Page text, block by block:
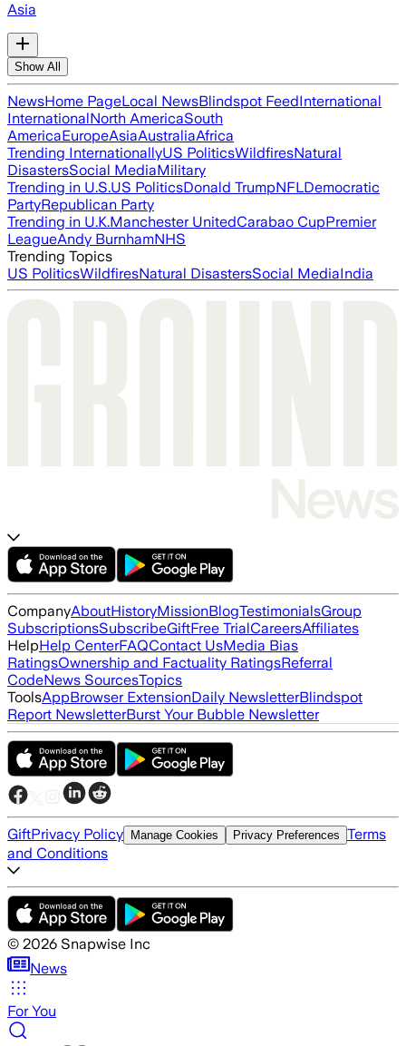
Asia
Show All
NewsHome PageLocal NewsBlindspot FeedInternational
InternationalNorth AmericaSouth
AmericaEuropeAsiaAustraliaAfrica
Trending InternationallyUS PoliticsWildfiresNatural
DisastersSocial MediaMilitary
Trending in U.S.US PoliticsDonald TrumpNFLDemocratic
PartyRepublican Party
Trending in U.K.Manchester UnitedCarabao CupPremier
LeagueAndy BurnhamNHS
Trending Topics
US PoliticsWildfiresNatural DisastersSocial MediaIndia
CompanyAboutHistoryMissionBlogTestimonialsGroup
SubscriptionsSubscribeGiftFree TrialCareersAffiliates
HelpHelp CenterFAQContact UsMedia Bias
RatingsOwnership and Factuality RatingsReferral
CodeNews SourcesTopics
ToolsAppBrowser ExtensionDaily NewsletterBlindspot
Report NewsletterBurst Your Bubble Newsletter
GiftPrivacy Policy Manage Cookies Privacy Preferences Terms
and Conditions
© 2026 Snapwise Inc
News
For You